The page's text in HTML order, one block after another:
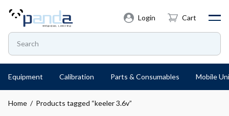
Login Cart
Equipment Calibration Parts & Consumables Mobile
Home / Products tagged “keeler 3.6v”